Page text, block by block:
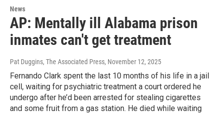
News
AP: Mentally ill Alabama prison
inmates can't get treatment
Pat Duggins, The Associated Press, November 12, 2025
Fernando Clark spent the last 10 months of his life in a jail
cell, waiting for psychiatric treatment a court ordered he
undergo after he’d been arrested for stealing cigarettes
and some fruit from a gas station. He died while waiting